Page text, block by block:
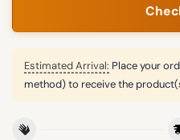
Estimated Arrival: Place your
method) to receive the